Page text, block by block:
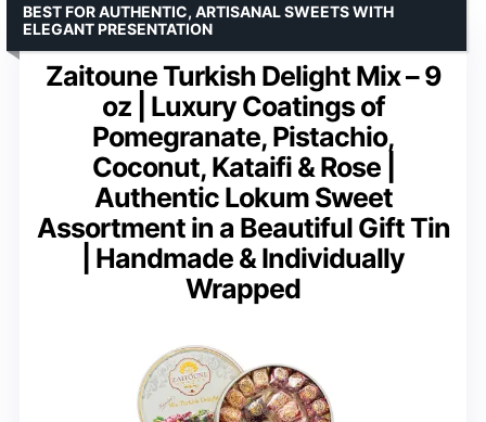
Zaitoune Turkish Delight Mix – 9
oz | Luxury Coatings of
Pomegranate, Pistachio,
Coconut, Kataifi & Rose |
Authentic Lokum Sweet
Assortment in a Beautiful Gift Tin
| Handmade & Individually
Wrapped
BEST FOR AUTHENTIC, ARTISANAL SWEETS WITH
ELEGANT PRESENTATION